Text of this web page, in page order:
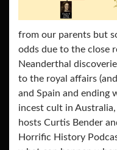
from our parents but
odds due to the close
Neanderthal
to the royal affairs
and Spain and ending
incest cult in
hosts Curtis Bender
Horrific History